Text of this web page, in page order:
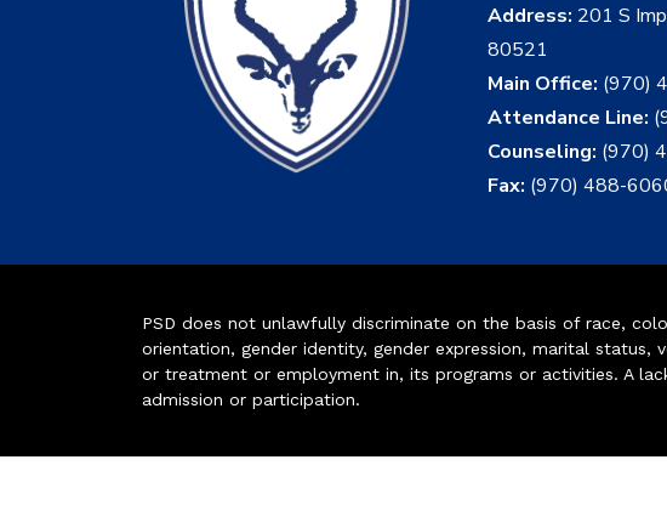
Address: 201 S
80521
Main Office: (970)
Attendance Line:
Counseling: (970)
Fax: (970) 488-
PSD does not unlawfully discriminate on the basis of race,
orientation, gender identity, gender expression, marital
or treatment or employment in, its programs or activities. A
admission or participation.